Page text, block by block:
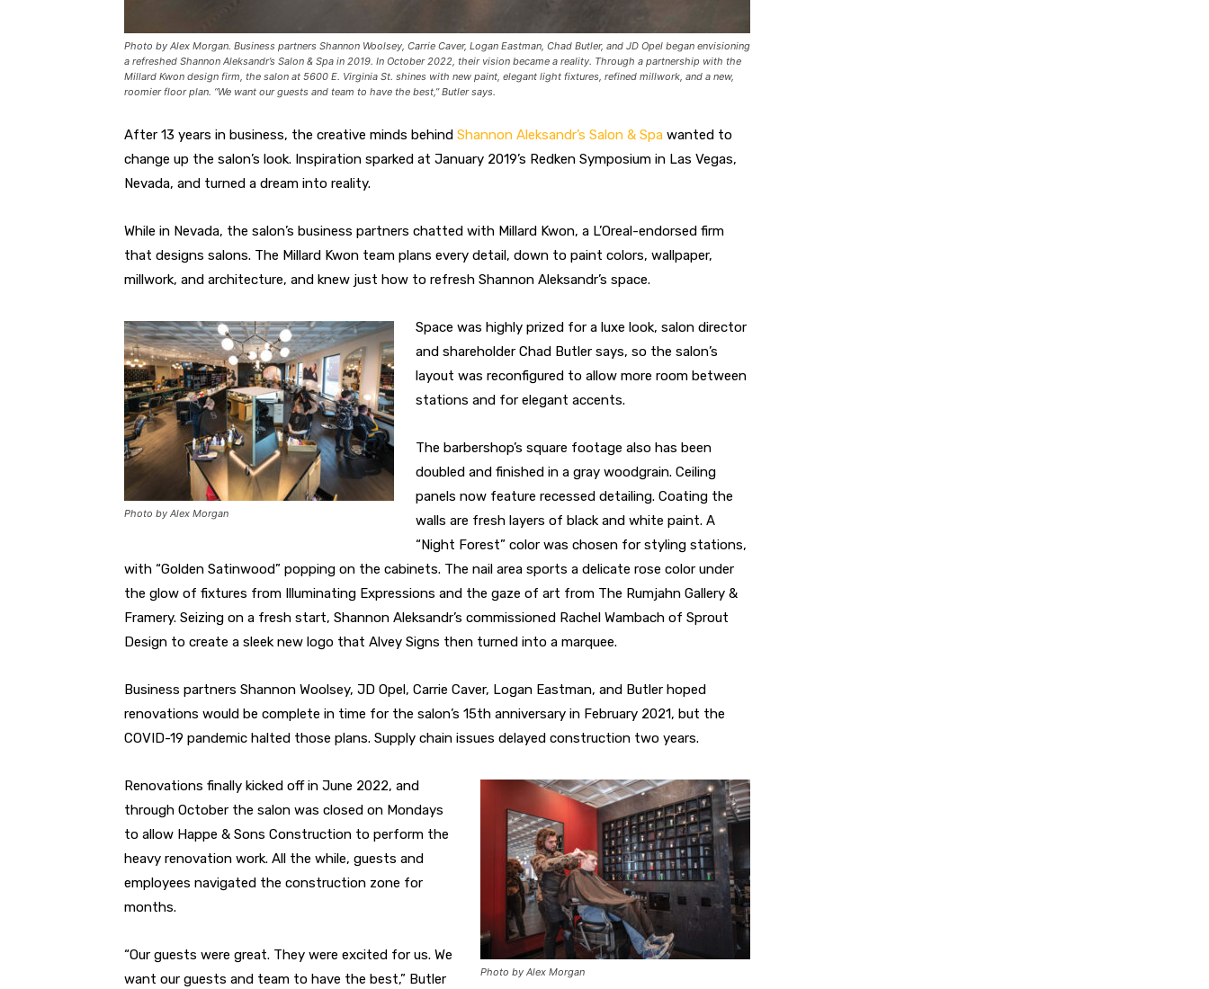
Photo by Alex Morgan. Business partners Shannon Woolsey, Carrie Caver, Logan Eastman, Chad Butler, and JD Opel began envisioning
a refreshed Shannon Aleksandr’s Salon & Spa in 2019. In October 2022, their vision became a reality. Through a partnership with the
Millard Kwon design firm, the salon at 5600 E. Virginia St. shines with new paint, elegant light fixtures, refined millwork, and a new,
roomier floor plan. “We want our guests and team to have the best,” Butler says.
After 13 years in business, the creative minds behind Shannon Aleksandr’s Salon & Spa wanted to
change up the salon’s look. Inspiration sparked at January 2019’s Redken Symposium in Las Vegas,
Nevada, and turned a dream into reality.
While in Nevada, the salon’s business partners chatted with Millard Kwon, a L’Oreal-endorsed firm
that designs salons. The Millard Kwon team plans every detail, down to paint colors, wallpaper,
millwork, and architecture, and knew just how to refresh Shannon Aleksandr’s space.
Photo by Alex Morgan
Space was highly prized for a luxe look, salon director
and shareholder Chad Butler says, so the salon’s
layout was reconfigured to allow more room between
stations and for elegant accents.
The barbershop’s square footage also has been
doubled and finished in a gray woodgrain. Ceiling
panels now feature recessed detailing. Coating the
walls are fresh layers of black and white paint. A
“Night Forest” color was chosen for styling stations,
with “Golden Satinwood” popping on the cabinets. The nail area sports a delicate rose color under
the glow of fixtures from Illuminating Expressions and the gaze of art from The Rumjahn Gallery &
Framery. Seizing on a fresh start, Shannon Aleksandr’s commissioned Rachel Wambach of Sprout
Design to create a sleek new logo that Alvey Signs then turned into a marquee.
Business partners Shannon Woolsey, JD Opel, Carrie Caver, Logan Eastman, and Butler hoped
renovations would be complete in time for the salon’s 15th anniversary in February 2021, but the
COVID-19 pandemic halted those plans. Supply chain issues delayed construction two years.
Photo by Alex Morgan
Renovations finally kicked off in June 2022, and
through October the salon was closed on Mondays
to allow Happe & Sons Construction to perform the
heavy renovation work. All the while, guests and
employees navigated the construction zone for
months.
“Our guests were great. They were excited for us. We
want our guests and team to have the best,” Butler